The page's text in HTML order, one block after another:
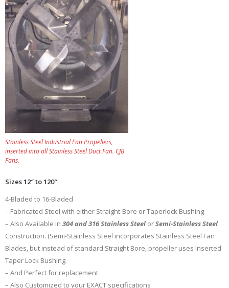
Stainless Steel Industrial Fan Propellers,
inserted into all Stainless Steel Duct Fan. CJB
Fans.
Sizes 12″ to 120″
4-Bladed to 16-Bladed
– Fabricated Steel with either Straight-Bore or Taperlock Bushing
– Also Available in 304 and 316 Stainless Steel orSemi-Stainless Steel
Construction. (Semi-Stainless Steel incorporates Stainless Steel Fan
Blades, but instead of standard Straight Bore, propeller uses inserted
Taper Lock Bushing.
– And Perfect for replacement
– Also Customized to your EXACT specifications